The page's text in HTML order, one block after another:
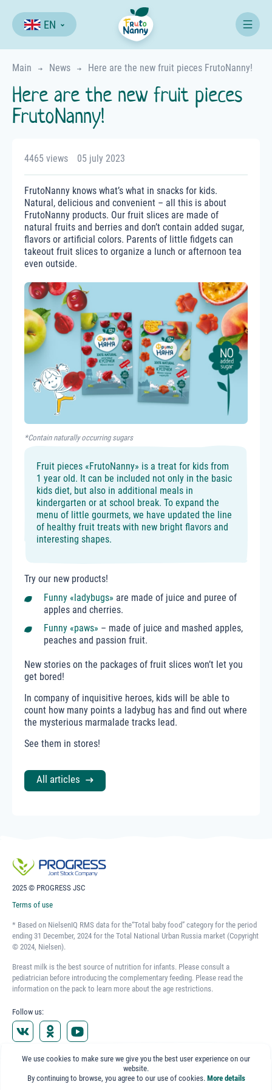
EN
Main News Here are the new fruit pieces FrutoNanny!
Here are the new fruit pieces
FrutoNanny!
4465 views 05 july 2023
FrutoNanny knows what’s what in snacks for kids.
Natural, delicious and convenient – all this is about
FrutoNanny products. Our fruit slices are made of
natural fruits and berries and don’t contain added sugar,
flavors or artificial colors. Parents of little fidgets can
takeout fruit slices to organize a lunch or afternoon tea
even outside.
*Contain naturally occurring sugars
Fruit pieces «FrutoNanny» is a treat for kids from
1 year old. It can be included not only in the basic
kids diet, but also in additional meals in
kindergarten or at school break. To expand the
menu of little gourmets, we have updated the line
of healthy fruit treats with new bright flavors and
interesting shapes.
Try our new products!
Funny «ladybugs» are made of juice and puree of
apples and cherries.
Funny «paws» – made of juice and mashed apples,
peaches and passion fruit.
New stories on the packages of fruit slices won’t let you
get bored!
In company of inquisitive heroes, kids will be able to
count how many points a ladybug has and find out where
the mysterious marmalade tracks lead.
See them in stores!
All articles
2025 © PROGRESS JSC
Terms of use
* Based on NielsenIQ RMS data for the“Total baby food” category for the period
ending 31 December, 2024 for the Total National Urban Russia market (Copyright
© 2024, Nielsen).
Breast milk is the best source of nutrition for infants. Please consult a
pediatrician before introducing the complementary feeding. Please read the
information on the pack to learn more about the age restrictions.
Follow us:
Representative Office in Kazakhstan
Almaty, Pirogova str. 31, office 407
+7 (727) 377-44-59
We use cookies to make sure we give you the best user experience on our
website.
By continuing to browse, you agree to our use of cookies. More details